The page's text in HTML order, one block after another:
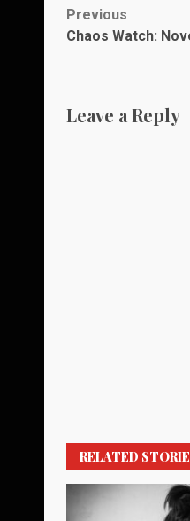
Post
Previous
Chaos Watch:
Leave a Reply
RELATED